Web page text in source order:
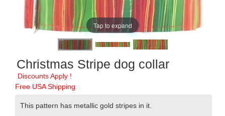
Tap to expand
Christmas Stripe dog collar
Discounts Apply !
Free USA Shipping
This pattern has metallic gold stripes in it.